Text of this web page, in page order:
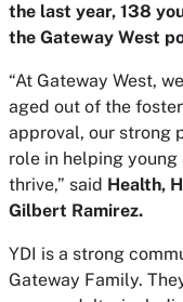
the last year, 138
the Gateway West
“At Gateway West,
aged out of the
approval, our strong
role in helping
thrive,” said Health,
Gilbert Ramirez.
YDI is a strong
Gateway Family.